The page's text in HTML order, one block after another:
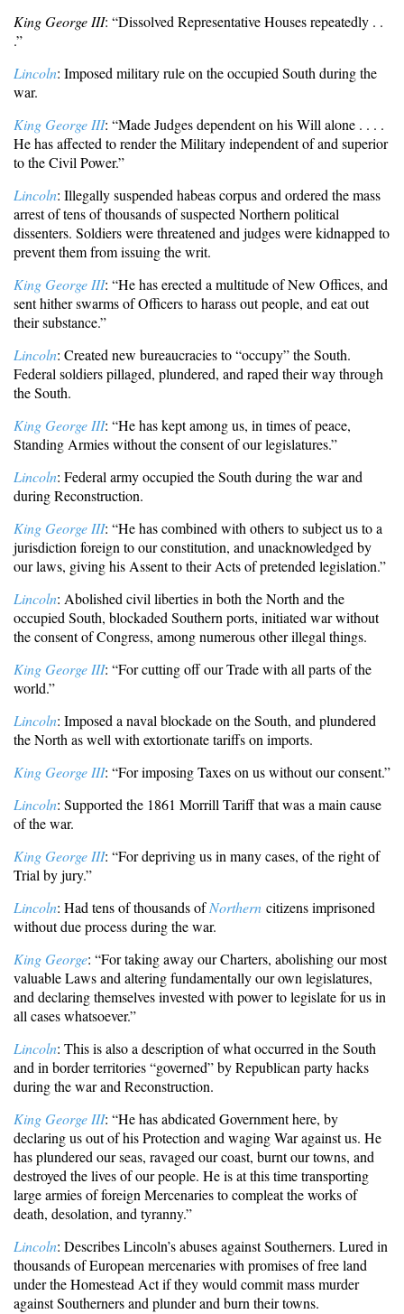
King George III: “Dissolved Representative Houses repeatedly . .
.”
Lincoln: Imposed military rule on the occupied South during the
war.
King George III: “Made Judges dependent on his Will alone . . . .
He has affected to render the Military independent of and superior
to the Civil Power.”
Lincoln: Illegally suspended habeas corpus and ordered the mass
arrest of tens of thousands of suspected Northern political
dissenters. Soldiers were threatened and judges were kidnapped to
prevent them from issuing the writ.
King George III: “He has erected a multitude of New Offices, and
sent hither swarms of Officers to harass out people, and eat out
their substance.”
Lincoln: Created new bureaucracies to “occupy” the South.
Federal soldiers pillaged, plundered, and raped their way through
the South.
King George III: “He has kept among us, in times of peace,
Standing Armies without the consent of our legislatures.”
Lincoln: Federal army occupied the South during the war and
during Reconstruction.
King George III: “He has combined with others to subject us to a
jurisdiction foreign to our constitution, and unacknowledged by
our laws, giving his Assent to their Acts of pretended legislation.”
Lincoln: Abolished civil liberties in both the North and the
occupied South, blockaded Southern ports, initiated war without
the consent of Congress, among numerous other illegal things.
King George III: “For cutting off our Trade with all parts of the
world.”
Lincoln: Imposed a naval blockade on the South, and plundered
the North as well with extortionate tariffs on imports.
King George III: “For imposing Taxes on us without our consent.”
Lincoln: Supported the 1861 Morrill Tariff that was a main cause
of the war.
King George III: “For depriving us in many cases, of the right of
Trial by jury.”
Lincoln: Had tens of thousands ofNorthern citizens imprisoned
without due process during the war.
King George: “For taking away our Charters, abolishing our most
valuable Laws and altering fundamentally our own legislatures,
and declaring themselves invested with power to legislate for us in
all cases whatsoever.”
Lincoln: This is also a description of what occurred in the South
and in border territories “governed” by Republican party hacks
during the war and Reconstruction.
King George III: “He has abdicated Government here, by
declaring us out of his Protection and waging War against us. He
has plundered our seas, ravaged our coast, burnt our towns, and
destroyed the lives of our people. He is at this time transporting
large armies of foreign Mercenaries to compleat the works of
death, desolation, and tyranny.”
Lincoln: Describes Lincoln’s abuses against Southerners. Lured in
thousands of European mercenaries with promises of free land
under the Homestead Act if they would commit mass murder
against Southerners and plunder and burn their towns.